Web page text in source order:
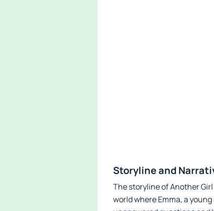
Storyline and
The storyline of Another
world where Emma, a